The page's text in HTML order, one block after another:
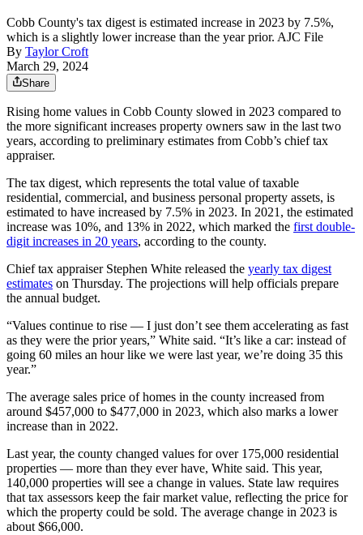
Cobb County's tax digest is estimated increase in 2023 by 7.5%,
which is a slightly lower increase than the year prior. AJC File
By Taylor Croft
March 29, 2024
Share
Rising home values in Cobb County slowed in 2023 compared to
the more significant increases property owners saw in the last two
years, according to preliminary estimates from Cobb’s chief tax
appraiser.
The tax digest, which represents the total value of taxable
residential, commercial, and business personal property assets, is
estimated to have increased by 7.5% in 2023. In 2021, the estimated
increase was 10%, and 13% in 2022, which marked the first double-
digit increases in 20 years, according to the county.
Chief tax appraiser Stephen White released the yearly tax digest
estimates on Thursday. The projections will help officials prepare
the annual budget.
“Values continue to rise — I just don’t see them accelerating as fast
as they were the prior years,” White said. “It’s like a car: instead of
going 60 miles an hour like we were last year, we’re doing 35 this
year.”
The average sales price of homes in the county increased from
around $457,000 to $477,000 in 2023, which also marks a lower
increase than in 2022.
Last year, the county changed values for over 175,000 residential
properties — more than they ever have, White said. This year,
140,000 properties will see a change in values. State law requires
that tax assessors keep the fair market value, reflecting the price for
which the property could be sold. The average change in 2023 is
about $66,000.